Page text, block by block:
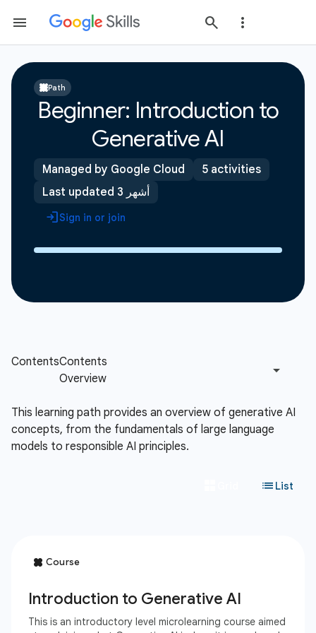
Path
Beginner: Introduction to
Generative AI
Managed by Google Cloud
5 activities
Last updated 3 أشهر
Sign in or join
This learning path provides an overview of generative AI
concepts, from the fundamentals of large language
models to responsible AI principles.